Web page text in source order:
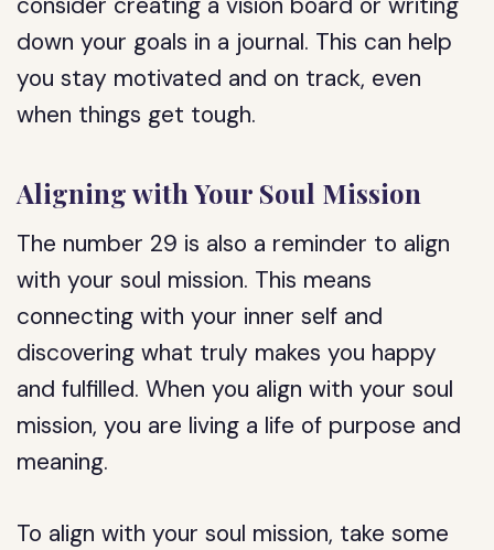
down your goals in a journal. This can help
you stay motivated and on track, even
when things get tough.
Aligning with Your Soul Mission
The number 29 is also a reminder to align
with your soul mission. This means
connecting with your inner self and
discovering what truly makes you happy
and fulfilled. When you align with your soul
mission, you are living a life of purpose and
meaning.
To align with your soul mission, take some